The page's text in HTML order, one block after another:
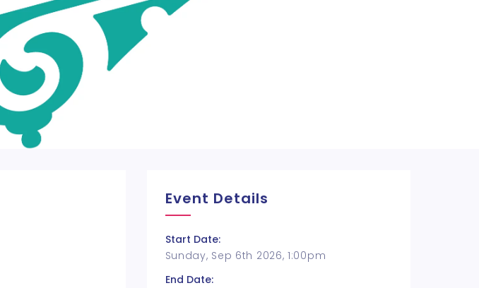
Event Details
Start Date:
Sunday, Sep 6th 2026, 1:00pm
End Date: